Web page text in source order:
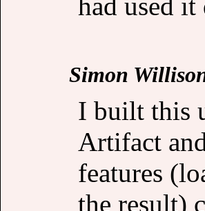
Simon
I built this
Artifact
features
the result)